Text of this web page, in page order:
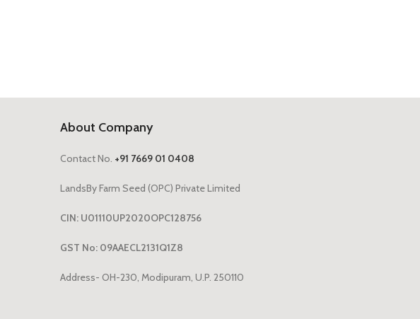
About Company
Contact No. +91 7669 01 0408
LandsBy Farm Seed (OPC) Private Limited
CIN: U01110UP2020OPC128756
GST No: 09AAECL2131Q1Z8
Address- OH-230, Modipuram, U.P. 250110